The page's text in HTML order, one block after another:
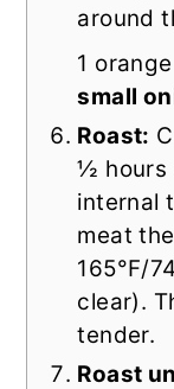
around
1
small
Roast:
½ hours
internal
meat
165°F/
clear).
tender.
Roast